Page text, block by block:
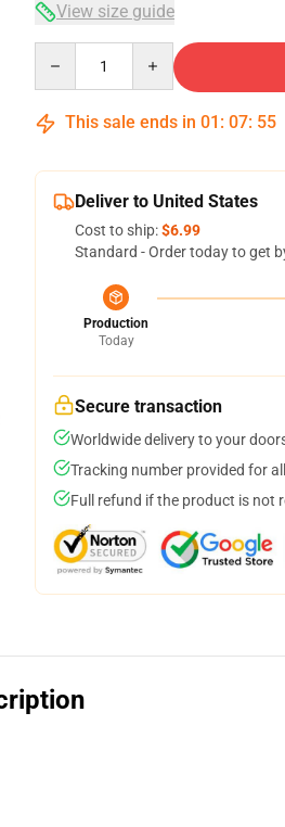
View size guide
This sale ends in 01 : 07: 54
Deliver to United States
Cost to ship:$6.99
Standard - Order today to get
Production
Today
Secure transaction
Worldwide delivery to your
Tracking number provided for
Full refund if the product is not